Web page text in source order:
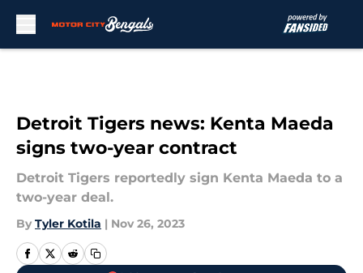
Detroit Tigers news: Kenta Maeda
signs two-year contract
Detroit Tigers reportedly sign Kenta Maeda to a
two-year deal.
By Tyler Kotila | Nov 26, 2023